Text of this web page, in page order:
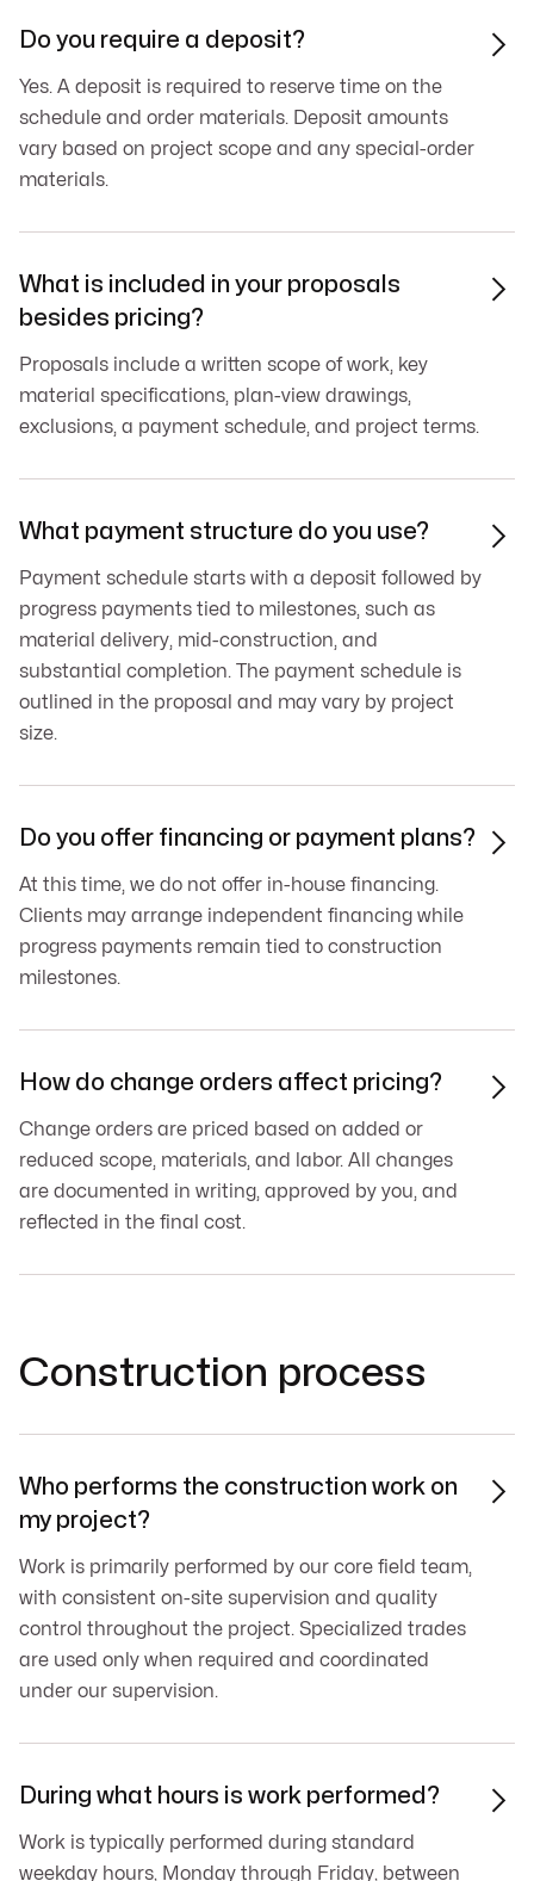
Do you require a deposit?
Yes. A deposit is required to reserve time on the
schedule and order materials. Deposit amounts
vary based on project scope and any special-order
materials.

What is included in your proposals
besides pricing?
Proposals include a written scope of work, key
material specifications, plan-view drawings,
exclusions, a payment schedule, and project terms.

What payment structure do you use?
Payment schedule starts with a deposit followed by
progress payments tied to milestones, such as
material delivery, mid-construction, and
substantial completion. The payment schedule is
outlined in the proposal and may vary by project
size.

Do you offer financing or payment plans?
At this time, we do not offer in-house financing.
Clients may arrange independent financing while
progress payments remain tied to construction
milestones.

How do change orders affect pricing?
Change orders are priced based on added or
reduced scope, materials, and labor. All changes
are documented in writing, approved by you, and
reflected in the final cost.

Construction process
Who performs the construction work on
my project?
Work is primarily performed by our core field team,
with consistent on-site supervision and quality
control throughout the project. Specialized trades
are used only when required and coordinated
under our supervision.

During what hours is work performed?
Work is typically performed during standard
weekday hours, Monday through Friday, between
